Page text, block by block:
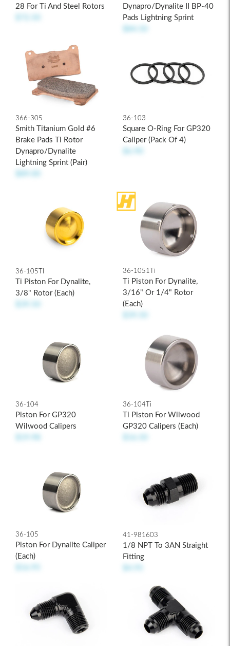
28 For Ti And Steel Rotors
Dynapro/Dynalite II BP-40
Pads Lightning Sprint
366-305
Smith Titanium Gold #6
Brake Pads Ti Rotor
Dynapro/Dynalite
Lightning Sprint (pair)
36-103
Square O-Ring For GP320
Caliper (pack Of 4)
36-105TI
Ti Piston For Dynalite,
3/8" Rotor (each)
36-1051Ti
Ti Piston For Dynalite,
3/16" Or 1/4" Rotor
(each)
36-104
Piston For GP320
Wilwood Calipers
36-104Ti
Ti Piston For Wilwood
GP320 Calipers (each)
36-105
Piston For Dynalite Caliper
(each)
41-981603
1/8 NPT To 3AN Straight
Fitting